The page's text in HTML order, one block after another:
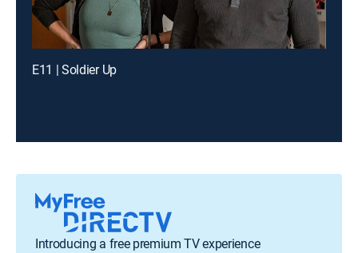
E11 | Soldier Up
Introducing a free premium TV experience